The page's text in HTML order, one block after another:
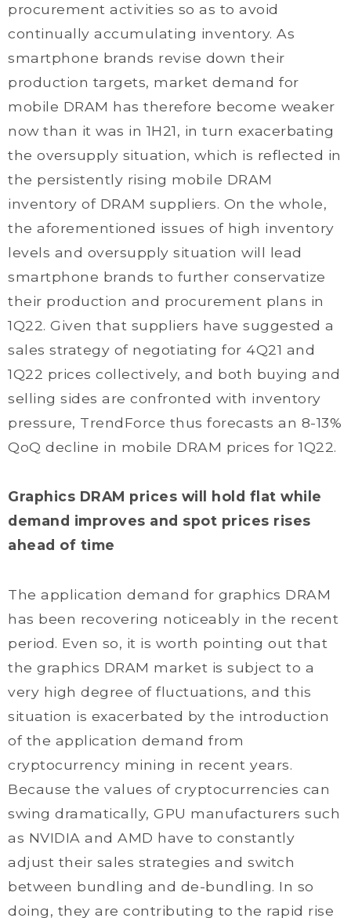
procurement activities so as to avoid
continually accumulating inventory. As
smartphone brands revise down their
production targets, market demand for
mobile DRAM has therefore become weaker
now than it was in 1H21, in turn exacerbating
the oversupply situation, which is reflected in
the persistently rising mobile DRAM
inventory of DRAM suppliers. On the whole,
the aforementioned issues of high inventory
levels and oversupply situation will lead
smartphone brands to further conservatize
their production and procurement plans in
1Q22. Given that suppliers have suggested a
sales strategy of negotiating for 4Q21 and
1Q22 prices collectively, and both buying and
selling sides are confronted with inventory
pressure, TrendForce thus forecasts an 8-13%
QoQ decline in mobile DRAM prices for 1Q22.
Graphics DRAM prices will hold flat while
demand improves and spot prices rises
ahead of time
The application demand for graphics DRAM
has been recovering noticeably in the recent
period. Even so, it is worth pointing out that
the graphics DRAM market is subject to a
very high degree of fluctuations, and this
situation is exacerbated by the introduction
of the application demand from
cryptocurrency mining in recent years.
Because the values of cryptocurrencies can
swing dramatically, GPU manufacturers such
as NVIDIA and AMD have to constantly
adjust their sales strategies and switch
between bundling and de-bundling. In so
doing, they are contributing to the rapid rise